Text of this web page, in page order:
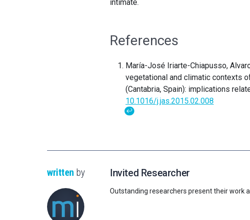
intimate.
References
María-José Iriarte-Chiapusso,
vegetational and climatic contexts
(Cantabria, Spain): implications
10.1016/j.jas.2015.02.008
↩
written by Invited Researcher
Outstanding researchers present their work